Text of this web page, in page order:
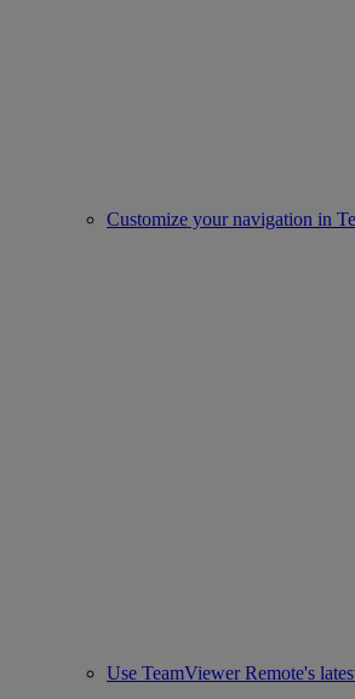
Customize your navigation in
Use TeamViewer Remote's